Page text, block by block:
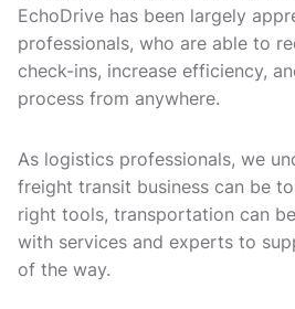
EchoDrive has been largely
professionals, who are able to
check-ins, increase efficiency,
process from anywhere.
As logistics professionals, we
freight transit business can be
right tools, transportation can
with services and experts to
of the way.